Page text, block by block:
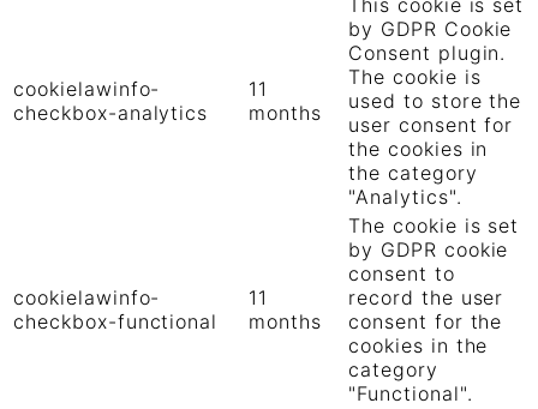
cookielawinfo-
checkbox-analytics
11
months
This cookie is set
by GDPR Cookie
Consent plugin.
The cookie is
used to store the
user consent for
the cookies in
the category
"Analytics".
cookielawinfo-
checkbox-functional
11
months
The cookie is set
by GDPR cookie
consent to
record the user
consent for the
cookies in the
category
"Functional".